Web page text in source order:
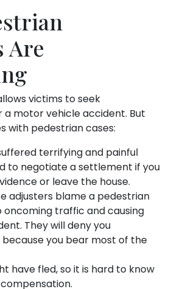
Are
victims to seek
motor vehicle accident. But
with pedestrian cases:
terrifying and painful
to negotiate a settlement if you
or leave the house.
adjusters blame a pedestrian
oncoming traffic and causing
They will deny you
you bear most of the
have fled, so it is hard to know